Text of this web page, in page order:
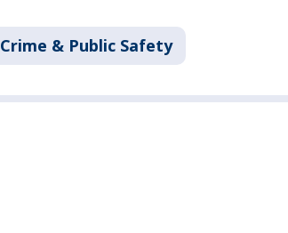
Crime & Public Safety